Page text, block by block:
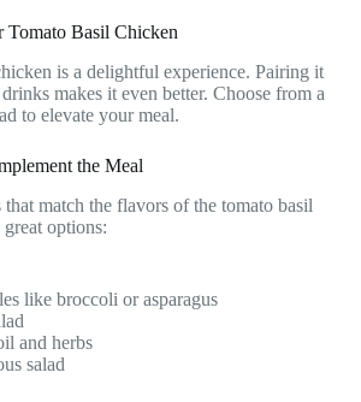
Tomato Basil Chicken
is a delightful experience. Pairing it
makes it even better. Choose from a
to elevate your meal.
the Meal
match the flavors of the tomato basil
options:
like broccoli or asparagus
and herbs
salad